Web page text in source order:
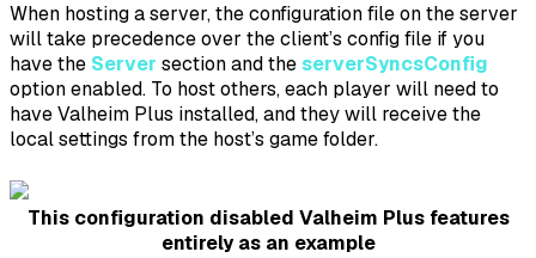
When hosting a server, the configuration file on the server
will take precedence over the client’s config file if you
have the Server section and theserverSyncsConfig
option enabled. To host others, each player will need to
have Valheim Plus installed, and they will receive the
local settings from the host’s game folder.
This configuration disabled Valheim Plus features
entirely as an example